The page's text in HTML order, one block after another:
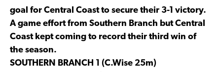
goal for Central Coast to secure their 3-1 victory.
A game effort from Southern Branch but Central
Coast kept coming to record their third win of
the season.
SOUTHERN BRANCH 1 (C.Wise 25m)